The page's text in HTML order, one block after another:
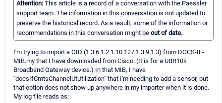
Attention: This article is a record of a conversation with the Paessler
support team. The information in this conversation is not updated to
preserve the historical record. As a result, some of the information or
recommendations in this conversation might be out of date.
I'm trying to import a OID (1.3.6.1.2.1.10.127.1.3.9.1.3­) from DOCS-IF-
MIB.my that I have downloaded from Cisco. (It is for a UBR10k
Broadband Gateway device.) In that MIB, I have
"docsIfCmtsChannelUtUtilization" that I'm needing to add a sensor, but
that option does not show up anywhere in my importer when it is done.
My log file reads as: